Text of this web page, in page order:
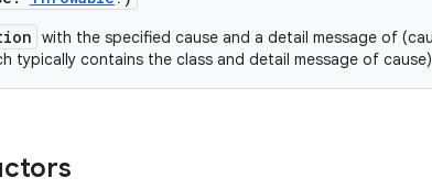
with the specified cause and a detail message of
typically contains the class and detail message of